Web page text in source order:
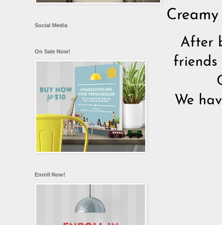
After
friends
We
Social Media
On Sale Now!
Enroll Now!